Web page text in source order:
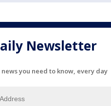
Newsletter
you need to know, every day